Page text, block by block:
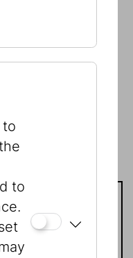
to give
a tour of the
to